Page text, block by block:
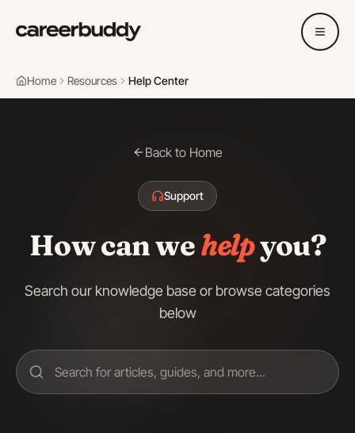
Home Resources Help Center
Back to Home
Support
How can wehelpyou?
Search our knowledge base or browse categories
below